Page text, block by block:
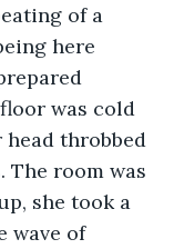
of a
here
was cold
head throbbed
The room was
she took a
wave of